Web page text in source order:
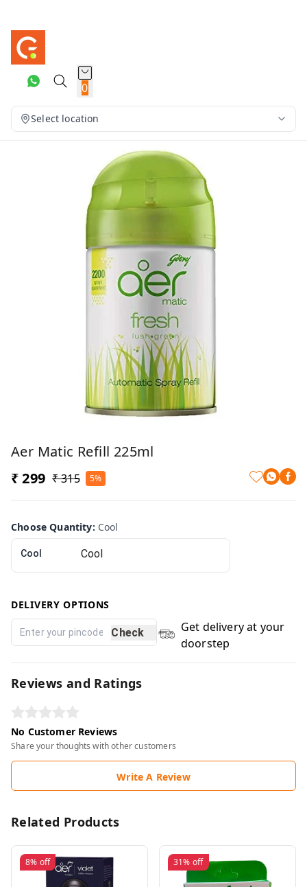
0
Select location
Aer Matic Refill 225ml
₹ 299 ₹ 315 5%
Choose Quantity: Cool
Cool
DELIVERY OPTIONS
Check
Get delivery at your
doorstep
Reviews and Ratings
No Customer Reviews
Share your thoughts with other customers
Write A Review
Related Products
8% off 31% off